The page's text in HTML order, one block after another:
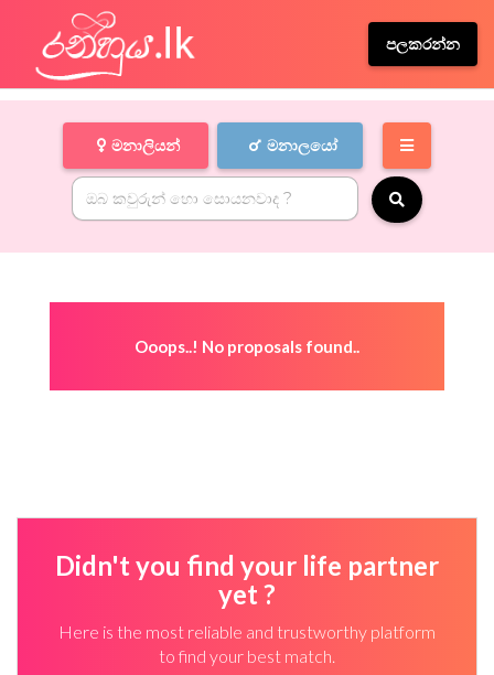
පලකරන්න
මනාලියන් මනාලයෝ
Ooops..! No proposals found..
Didn't you find your life partner
yet ?
Here is the most reliable and trustworthy platform
to find your best match.